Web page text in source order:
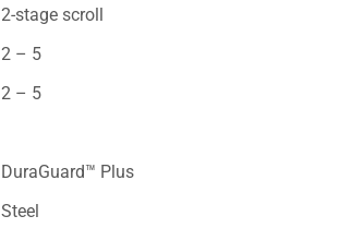
2-stage scroll
2 – 5
2 – 5
DuraGuard™ Plus
Steel